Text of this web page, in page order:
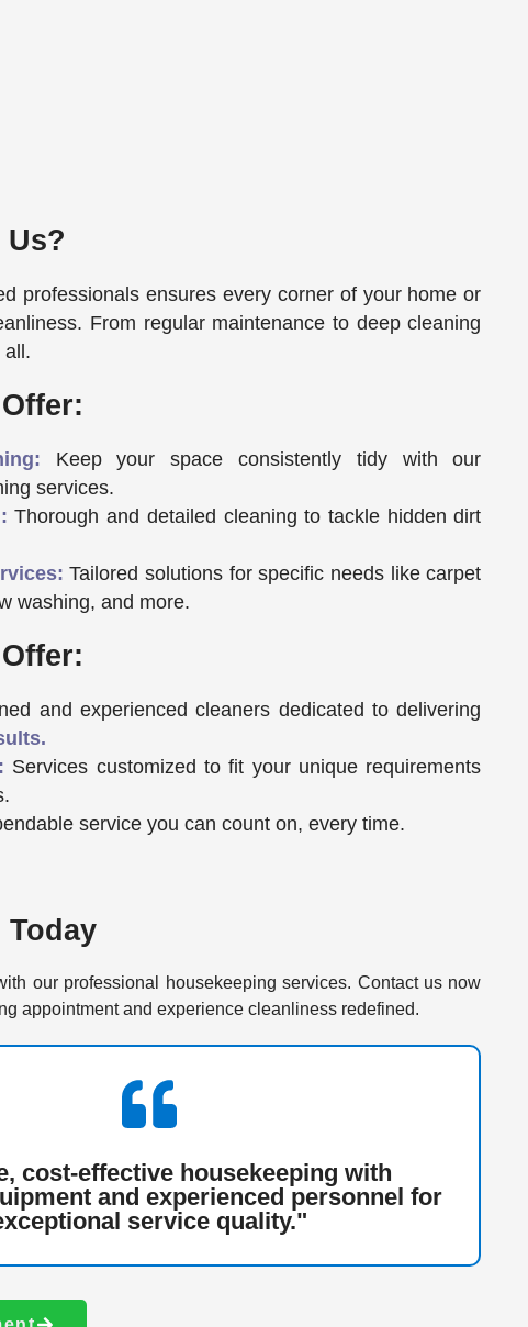
Us?
professionals ensures every corner of your home or
From regular maintenance to deep cleaning
all.
Keep your space consistently tidy with our
services.
Thorough and detailed cleaning to tackle hidden dirt
Tailored solutions for specific needs like carpet
washing, and more.
and experienced cleaners dedicated to delivering
Services customized to fit your unique requirements
service you can count on, every time.
Today
our professional housekeeping services. Contact us now
appointment and experience cleanliness redefined.
cost-effective housekeeping with
and experienced personnel for
service quality."